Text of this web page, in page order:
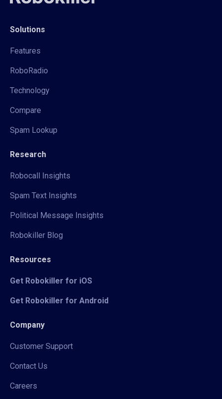
Solutions
Features
RoboRadio
Technology
Compare
Spam Lookup
Research
Robocall Insights
Spam Text Insights
Political Message Insights
Robokiller Blog
Resources
Get Robokiller for iOS
Get Robokiller for Android
Company
Customer Support
Contact Us
Careers